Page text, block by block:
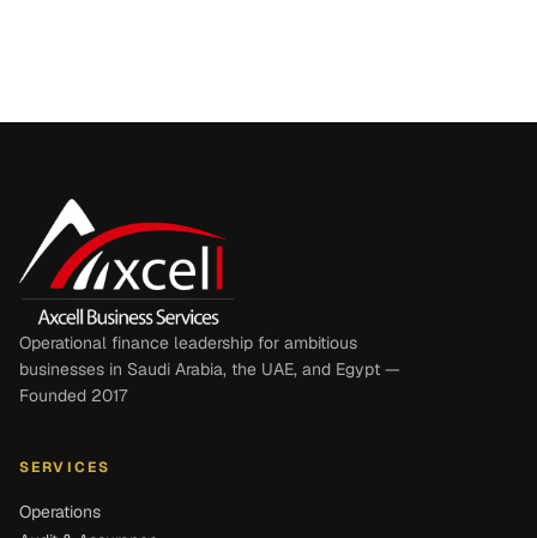
Operational finance leadership for ambitious
businesses in Saudi Arabia, the UAE, and Egypt —
Founded 2017
SERVICES
Operations